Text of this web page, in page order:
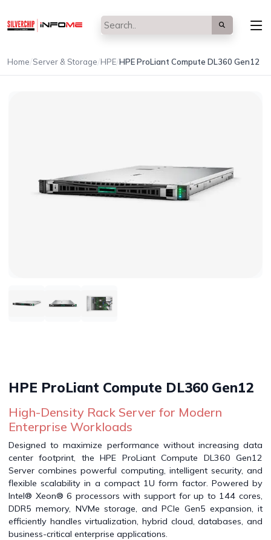
Home/Server & Storage/HPE/HPE ProLiant Compute DL360 Gen12
HPE ProLiant Compute DL360 Gen12
High-Density Rack Server for Modern
Enterprise Workloads
Designed to maximize performance without increasing data
center footprint, the HPE ProLiant Compute DL360 Gen12
Server combines powerful computing, intelligent security, and
flexible scalability in a compact 1U form factor. Powered by
Intel® Xeon® 6 processors with support for up to 144 cores,
DDR5 memory, NVMe storage, and PCIe Gen5 expansion, it
efficiently handles virtualization, hybrid cloud, databases, and
business-critical enterprise applications.